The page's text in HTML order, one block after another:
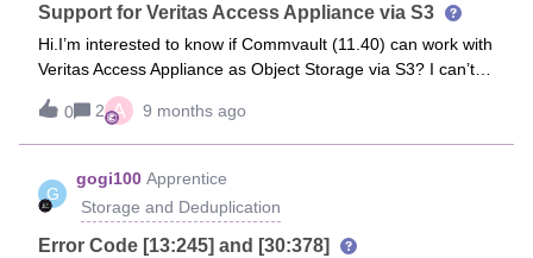
Support for Veritas Access Appliance via S3
Hi.I’m interested to know if Commvault (11.40) can work with
Veritas Access Appliance as Object Storage via S3? I can’t
find any documentation on it, but in theory if it’s standards
based S3 it ought to be compatible...Thanks.
0 2 A 9 months ago
G
gogi100 Apprentice
Storage and Deduplication
Error Code [13:245] and [30:378]